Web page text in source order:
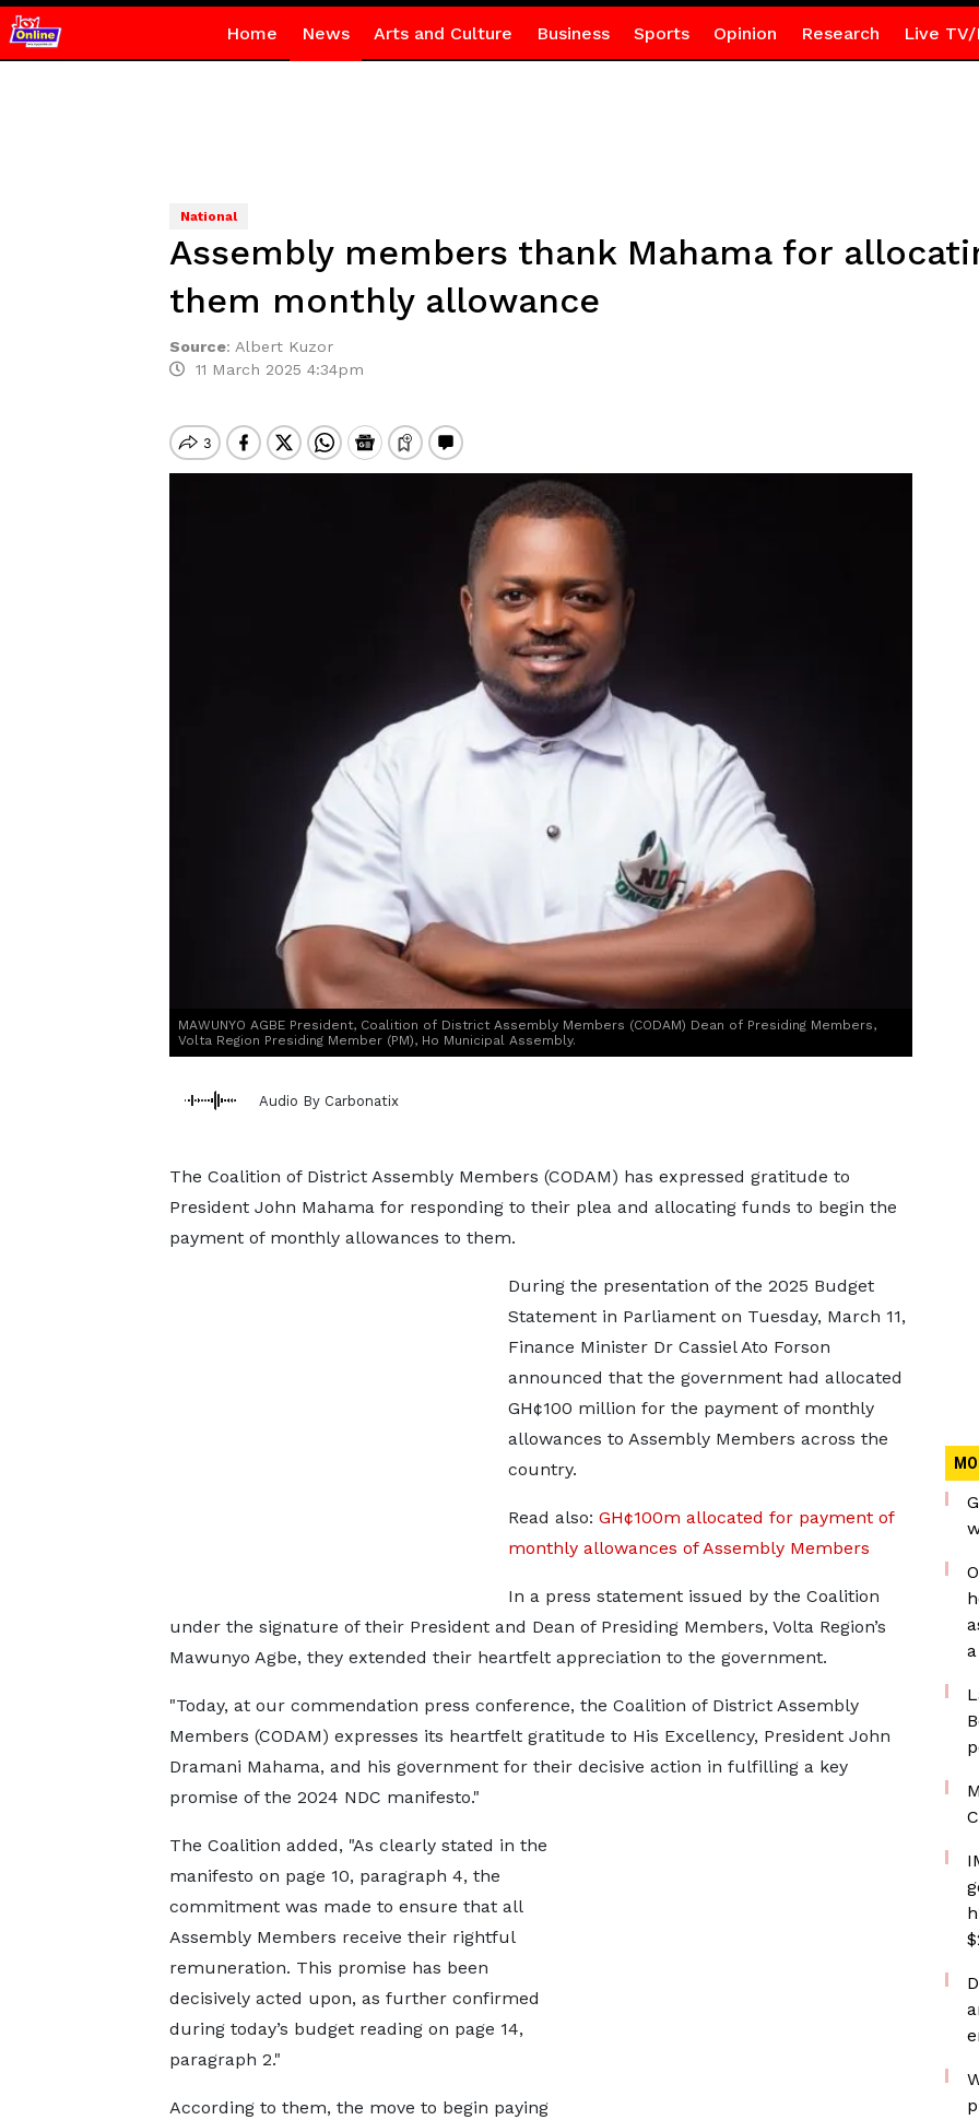
Home News Arts and Culture Business Sports Opinion Research Live TV/
National
Assembly members thank Mahama for
them monthly allowance
Source: Albert Kuzor
11 March 2025 4:34pm
MAWUNYO AGBE President, Coalition of District Assembly Members (CODAM) Dean of Presiding Members,
Volta Region Presiding Member (PM), Ho Municipal Assembly.
Audio By Carbonatix
The Coalition of District Assembly Members (CODAM) has expressed gratitude to
President John Mahama for responding to their plea and allocating funds to begin the
payment of monthly allowances to them.
During the presentation of the 2025 Budget
Statement in Parliament on Tuesday, March 11,
Finance Minister Dr Cassiel Ato Forson
announced that the government had allocated
GH¢100 million for the payment of monthly
allowances to Assembly Members across the
country.
Read also: GH¢100m allocated for payment of
monthly allowances of Assembly Members
In a press statement issued by the Coalition
under the signature of their President and Dean of Presiding Members, Volta Region’s
Mawunyo Agbe, they extended their heartfelt appreciation to the government.
"Today, at our commendation press conference, the Coalition of District Assembly
Members (CODAM) expresses its heartfelt gratitude to His Excellency, President John
Dramani Mahama, and his government for their decisive action in fulfilling a key
promise of the 2024 NDC manifesto."
The Coalition added, "As clearly stated in the
manifesto on page 10, paragraph 4, the
commitment was made to ensure that all
Assembly Members receive their rightful
remuneration. This promise has been
decisively acted upon, as further confirmed
during today’s budget reading on page 14,
paragraph 2."
According to them, the move to begin paying